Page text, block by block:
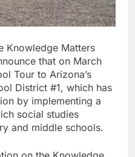
Knowledge Matters
that on March
Tour to Arizona’s
District #1, which has
by implementing a
social studies
and middle schools.